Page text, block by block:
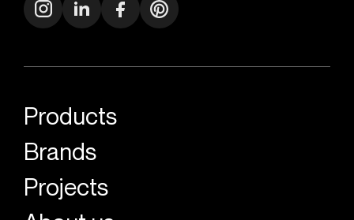
Products
Brands
Projects